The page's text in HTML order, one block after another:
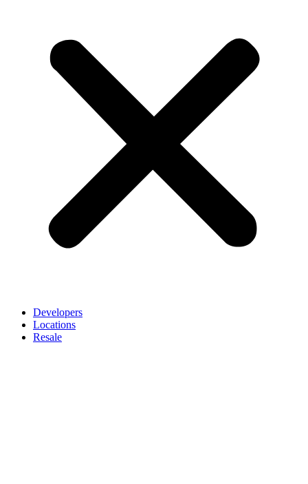
Developers
Locations
Resale